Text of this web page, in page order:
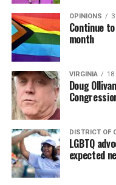
OPINIONS
Continue
month
VIRGINIA
Doug
DISTRICT OF
LGBTQ
expected